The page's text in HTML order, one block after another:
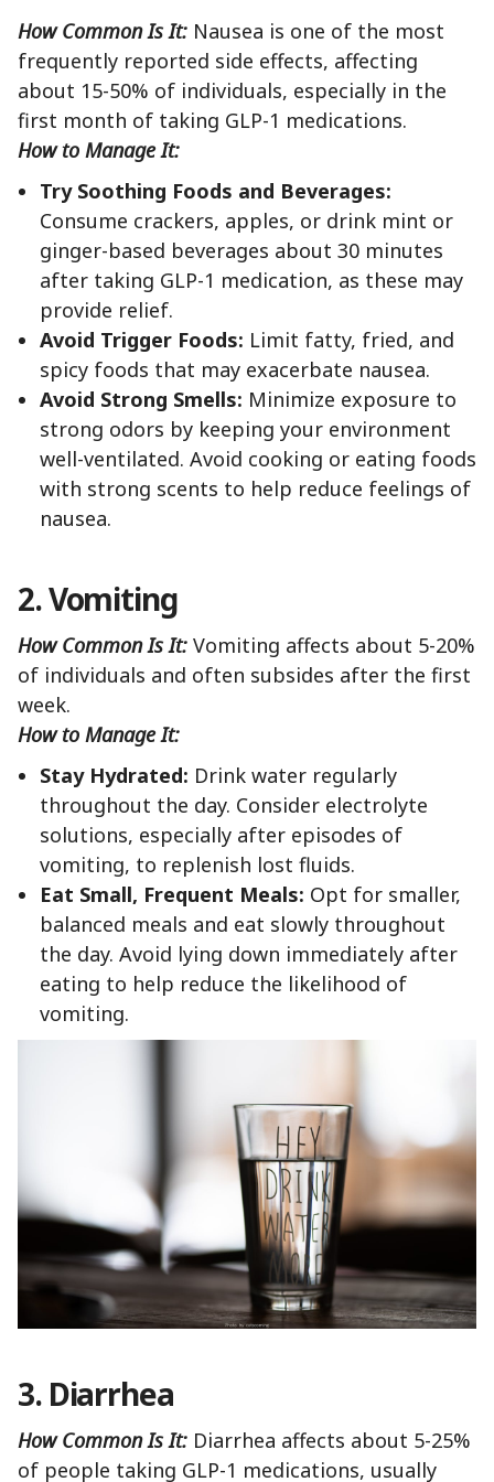
How Common Is It: Nausea is one of the most
frequently reported side effects, affecting
about 15-50% of individuals, especially in the
first month of taking GLP-1 medications.
How to Manage It:
Try Soothing Foods and Beverages:
Consume crackers, apples, or drink mint or
ginger-based beverages about 30 minutes
after taking GLP-1 medication, as these may
provide relief.
Avoid Trigger Foods: Limit fatty, fried, and
spicy foods that may exacerbate nausea.
Avoid Strong Smells: Minimize exposure to
strong odors by keeping your environment
well-ventilated. Avoid cooking or eating foods
with strong scents to help reduce feelings of
nausea.
2. Vomiting
How Common Is It: Vomiting affects about 5-20%
of individuals and often subsides after the first
week.
How to Manage It:
Stay Hydrated: Drink water regularly
throughout the day. Consider electrolyte
solutions, especially after episodes of
vomiting, to replenish lost fluids.
Eat Small, Frequent Meals: Opt for smaller,
balanced meals and eat slowly throughout
the day. Avoid lying down immediately after
eating to help reduce the likelihood of
vomiting.
3. Diarrhea
How Common Is It: Diarrhea affects about 5-25%
of people taking GLP-1 medications, usually